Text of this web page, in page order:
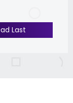
Last